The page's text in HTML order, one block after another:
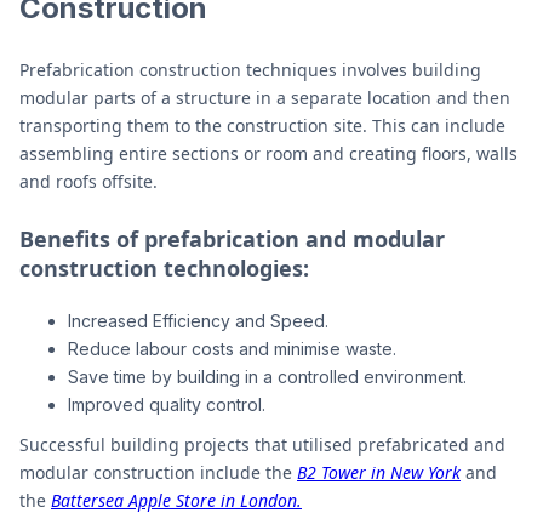
Construction
Prefabrication construction techniques involves building
modular parts of a structure in a separate location and then
transporting them to the construction site. This can include
assembling entire sections or room and creating floors, walls
and roofs offsite.
Benefits of prefabrication and modular
construction technologies:
Increased Efficiency and Speed.
Reduce labour costs and minimise waste.
Save time by building in a controlled environment.
Improved quality control.
Successful building projects that utilised prefabricated and
modular construction include the B2 Tower in New York and
the Battersea Apple Store in London.